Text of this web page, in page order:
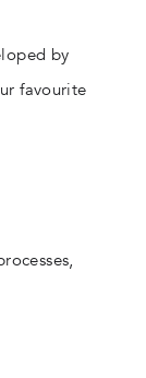
by
favourite